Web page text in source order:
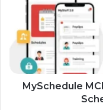
MySchedule